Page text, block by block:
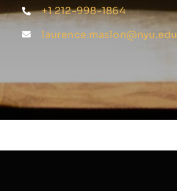
+1 212-998-1864
laurence.maslon@nyu.edu